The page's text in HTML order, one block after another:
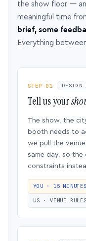
the show floor —
meaningful time
brief, some
Everything
STEP 01 DESIGN
Tell us your
The show, the
booth needs to
we pull the
same day, so
constraints
YOU · 15 MINUTES
US · VENUE